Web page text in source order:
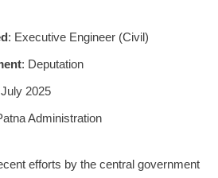
: Executive Engineer (Civil)
: Deputation
2025
Administration
efforts by the central government